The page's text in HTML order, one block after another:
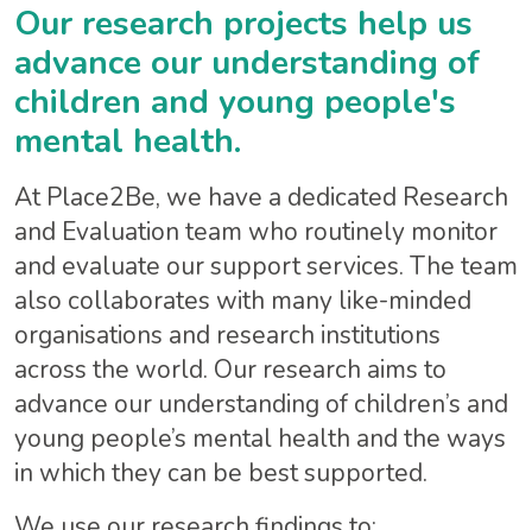
Our research projects help us
advance our understanding of
children and young people's
mental health.
At Place2Be, we have a dedicated Research
and Evaluation team who routinely monitor
and evaluate our support services. The team
also collaborates with many like-minded
organisations and research institutions
across the world. Our research aims to
advance our understanding of children’s and
young people’s mental health and the ways
in which they can be best supported.